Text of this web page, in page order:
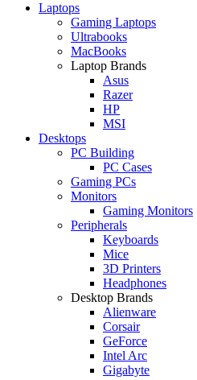
Laptops
Gaming Laptops
Ultrabooks
MacBooks
Laptop Brands
Asus
Razer
HP
MSI
Desktops
PC Building
PC Cases
Gaming PCs
Monitors
Gaming Monitors
Peripherals
Keyboards
Mice
3D Printers
Headphones
Desktop Brands
Alienware
Corsair
GeForce
Intel Arc
Gigabyte